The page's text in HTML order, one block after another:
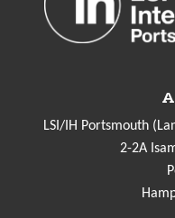
LSI/IH Portsmouth
2-2A